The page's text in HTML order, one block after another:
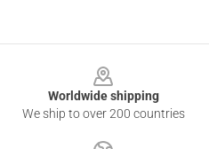
Worldwide shipping
We ship to over 200 countries